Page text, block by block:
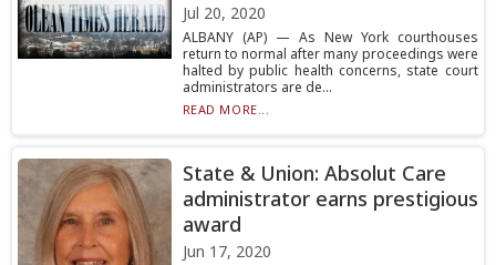
Jul 20, 2020
ALBANY (AP) — As New York courthouses
return to normal after many proceedings were
halted by public health concerns, state court
administrators are de...
READ MORE...
State & Union: Absolut Care
administrator earns prestigious
award
Jun 17, 2020